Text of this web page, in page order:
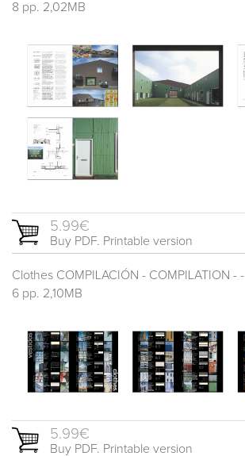
8 pp. 2,02MB
5.99€
Buy PDF. Printable version
Clothes COMPILACIÓN - COMPILATION - -
6 pp. 2,10MB
5.99€
Buy PDF. Printable version